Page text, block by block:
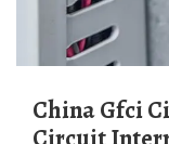
China Gfci Circuit Interrupter, Gfci